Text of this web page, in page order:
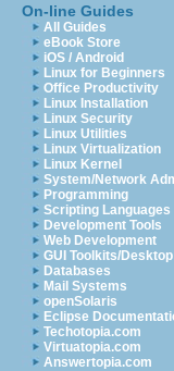
On-line Guides
All Guides
eBook Store
iOS / Android
Linux for Beginners
Office Productivity
Linux Installation
Linux Security
Linux Utilities
Linux Virtualization
Linux Kernel
System/Network
Programming
Scripting Languages
Development Tools
Web Development
GUI Toolkits/Desktop
Databases
Mail Systems
openSolaris
Eclipse
Techotopia.com
Virtuatopia.com
Answertopia.com